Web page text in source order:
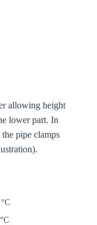
allowing height
lower part. In
pipe clamps